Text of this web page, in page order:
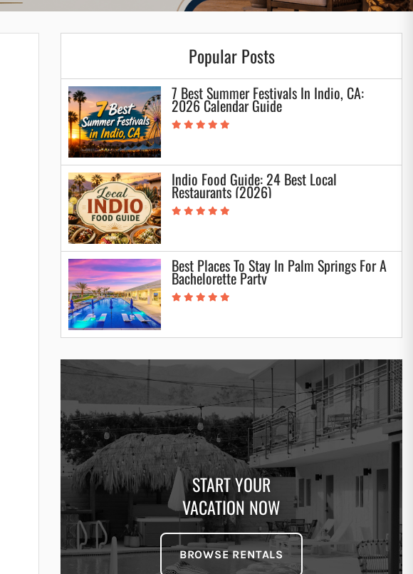
Popular Posts
7 Best Summer Festivals In Indio, CA:
2026 Calendar Guide
Indio Food Guide: 24 Best Local
Restaurants (2026)
Best Places To Stay In Palm Springs For A
Bachelorette Party
START YOUR
VACATION NOW
BROWSE RENTALS